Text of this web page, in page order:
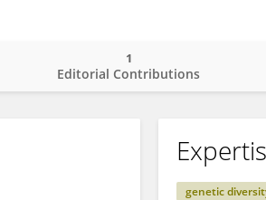
Editorial Contributions
1
genetic